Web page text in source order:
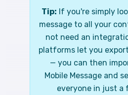
Tip: If you're simply
message to all your
not need an
platforms let you
— you can then
Mobile Message and
everyone in just a